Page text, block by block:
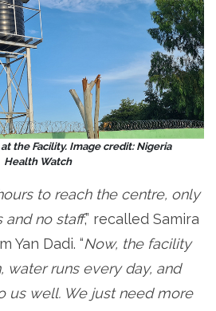
the Facility. Image credit: Nigeria
Health Watch
to reach the centre, only
and no staff,” recalled Samira
Yan Dadi. “Now, the facility
water runs every day, and
us well. We just need more